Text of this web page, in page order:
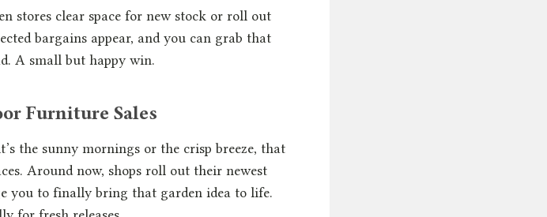
stores clear space for new stock or roll out
bargains appear, and you can grab that
A small but happy win.
Furniture Sales
the sunny mornings or the crisp breeze, that
Around now, shops roll out their newest
you to finally bring that garden idea to life.